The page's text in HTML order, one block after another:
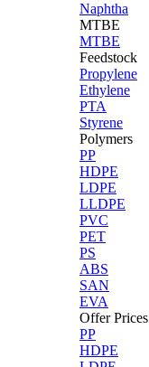
Naphtha
MTBE
MTBE
Feedstock
Propylene
Ethylene
PTA
Styrene
Polymers
PP
HDPE
LDPE
LLDPE
PVC
PET
PS
ABS
SAN
EVA
Offer Prices
PP
HDPE